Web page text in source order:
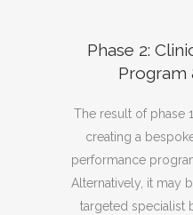
Phase 2:
Program
The result of phase
creating a
performance
Alternatively, it may
targeted specialist